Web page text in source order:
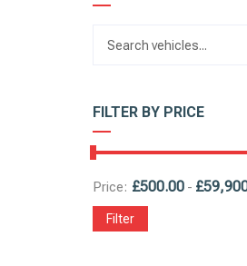
FILTER BY PRICE
Price: £500.00 - £
Filter